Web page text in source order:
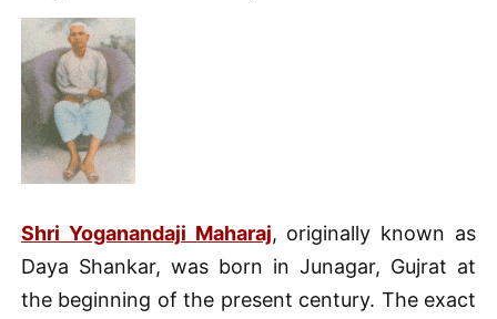
Shri Yoganandaji Maharaj, originally known as
Daya Shankar, was born in Junagar, Gujrat at
the beginning of the present century. The exact